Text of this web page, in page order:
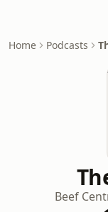
Home Podcasts
Beef